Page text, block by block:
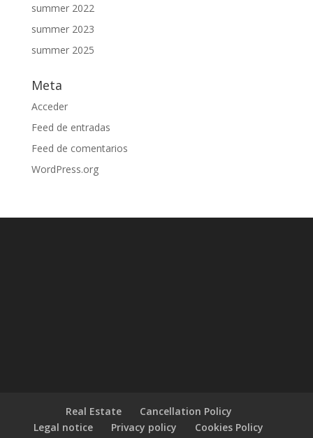
summer 2022
summer 2023
summer 2025
Meta
Acceder
Feed de entradas
Feed de comentarios
WordPress.org
Real Estate
Cancellation Policy
Legal notice
Privacy policy
Cookies Policy